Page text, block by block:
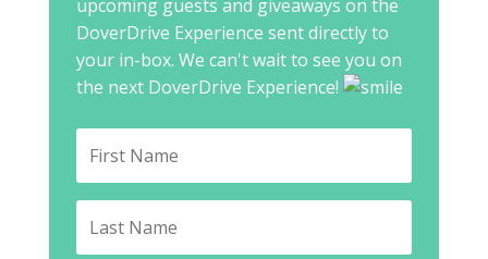
upcoming guests and giveaways on the
DoverDrive Experience sent directly to
your in-box. We can't wait to see you on
the next DoverDrive Experience!